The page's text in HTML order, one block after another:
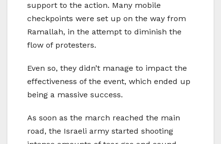
support to the action. Many mobile
checkpoints were set up on the way from
Ramallah, in the attempt to diminish the
flow of protesters.
Even so, they didn’t manage to impact the
effectiveness of the event, which ended up
being a massive success.
As soon as the march reached the main
road, the Israeli army started shooting